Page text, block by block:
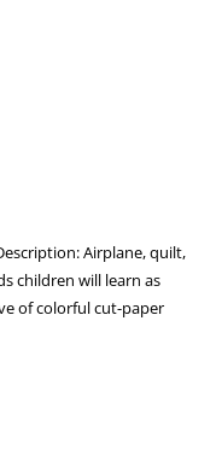
Airplane, quilt,
children will learn as
of colorful cut-paper